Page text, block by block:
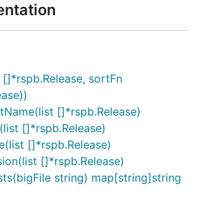
sortFn
[]*rspb.Release)
[]*rspb.Release)
[]*rspb.Release)
[]*rspb.Release)
string) map[string]string